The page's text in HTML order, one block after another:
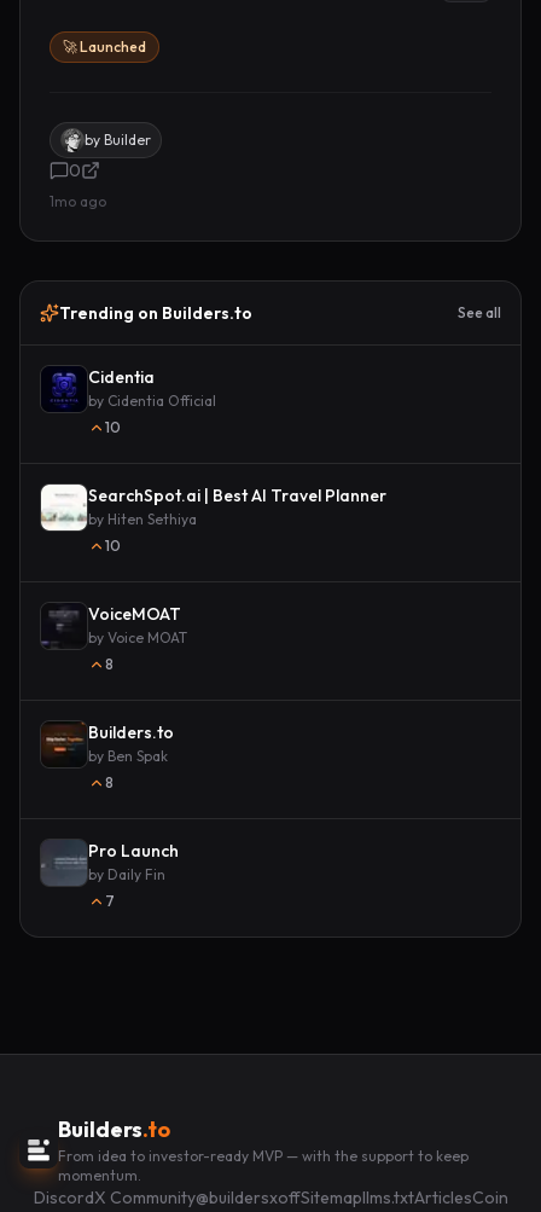
🚀 Launched
by Builder
0
1mo ago
Trending on Builders.to See all
Cidentia
by Cidentia Official
10
SearchSpot.ai | Best AI Travel Planner
by Hiten Sethiya
10
VoiceMOAT
by Voice MOAT
8
Builders.to
by Ben Spak
8
Pro Launch
by Daily Fin
7
Builders.to
From idea to investor-ready MVP — with the support to keep
momentum.
DiscordX Community@buildersxoffSitemapllms.txtArticlesCoin